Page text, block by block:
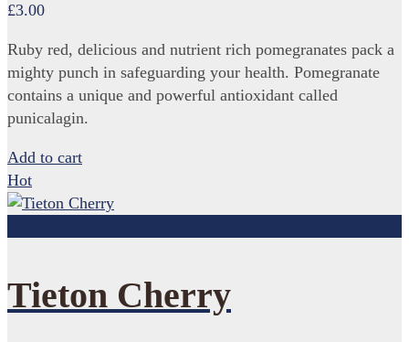
£3.00
Ruby red, delicious and nutrient rich pomegranates pack a
mighty punch in safeguarding your health. Pomegranate
contains a unique and powerful antioxidant called
punicalagin.
Add to cart
Hot
Tieton Cherry